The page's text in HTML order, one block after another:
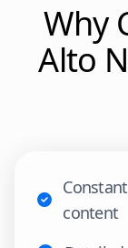
Why
Alto
content